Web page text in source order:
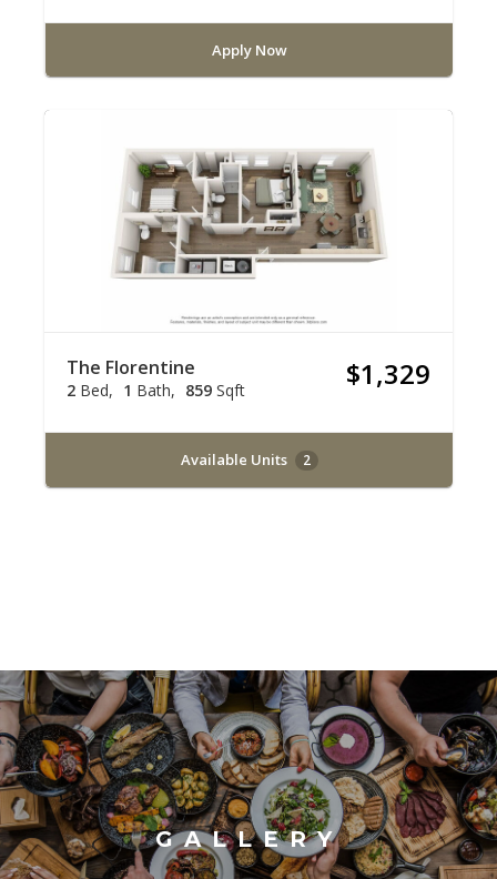
Apply Now
The Florentine
2 Bed 1 Bath 859 Sqft $1,329
Available Units 2
GALLERY